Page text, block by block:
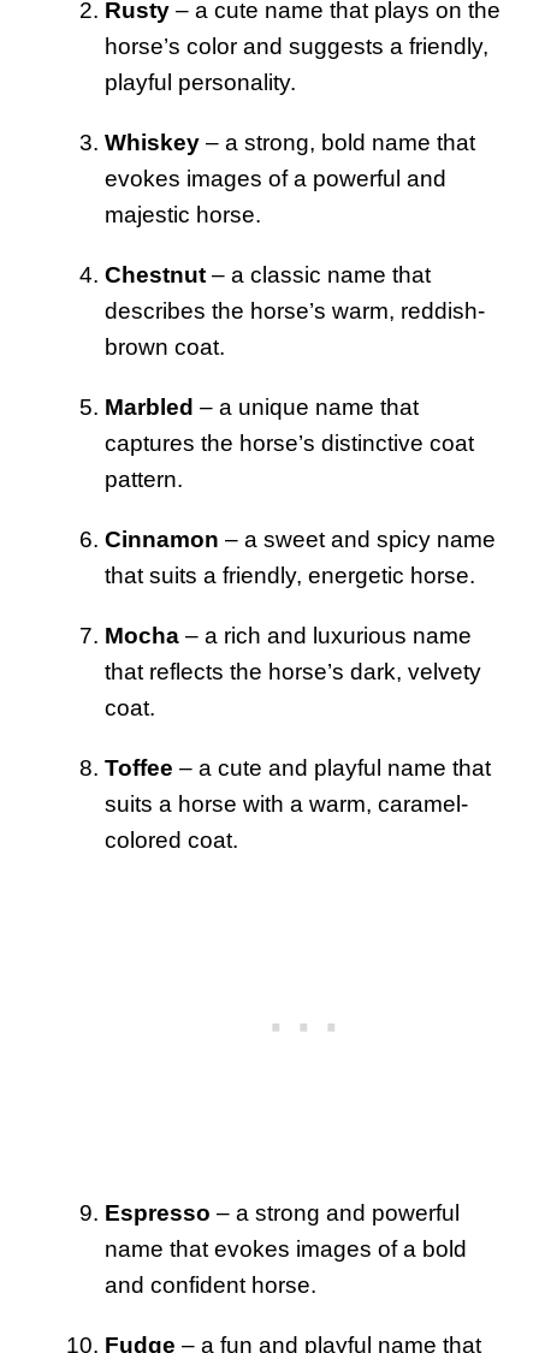
Rusty – a cute name that plays on the
horse’s color and suggests a friendly,
playful personality.
Whiskey – a strong, bold name that
evokes images of a powerful and
majestic horse.
Chestnut – a classic name that
describes the horse’s warm, reddish-
brown coat.
Marbled – a unique name that
captures the horse’s distinctive coat
pattern.
Cinnamon – a sweet and spicy name
that suits a friendly, energetic horse.
Mocha – a rich and luxurious name
that reflects the horse’s dark, velvety
coat.
Toffee – a cute and playful name that
suits a horse with a warm, caramel-
colored coat.
Espresso – a strong and powerful
name that evokes images of a bold
and confident horse.
Fudge – a fun and playful name that